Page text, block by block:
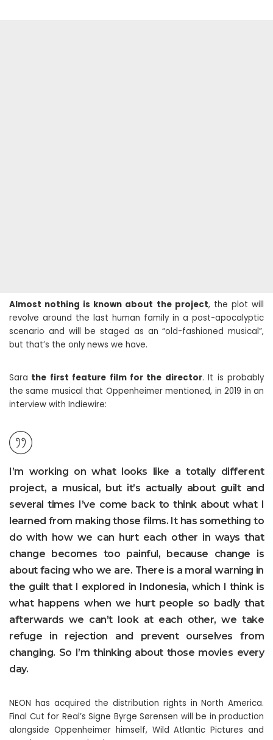
Almost nothing is known about the project, the plot will
revolve around the last human family in a post-apocalyptic
scenario and will be staged as an “old-fashioned musical”,
but that’s the only news we have.
Sara the first feature film for the director. It is probably
the same musical that Oppenheimer mentioned, in 2019 in an
interview with Indiewire:
I’m working on what looks like a totally different
project, a musical, but it’s actually about guilt and
several times I’ve come back to think about what I
learned from making those films. It has something to
do with how we can hurt each other in ways that
change becomes too painful, because change is
about facing who we are. There is a moral warning in
the guilt that I explored in Indonesia, which I think is
what happens when we hurt people so badly that
afterwards we can’t look at each other, we take
refuge in rejection and prevent ourselves from
changing. So I’m thinking about those movies every
day.
NEON has acquired the distribution rights in North America.
Final Cut for Real’s Signe Byrge Sørensen will be in production
alongside Oppenheimer himself, Wild Atlantic Pictures and